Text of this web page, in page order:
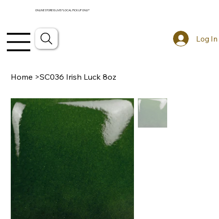
ONLINE STORE IS LIVE! *LOCAL PICKUP ONLY*
Log In
Home >SC036 Irish Luck 8oz